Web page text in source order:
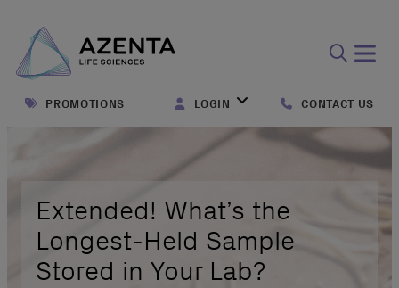
form
PROMOTIONS LOGIN CONTACT US
Extended! What’s the
Longest-Held Sample
Stored in Your Lab?